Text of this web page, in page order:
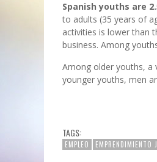
Spanish youths are
to adults (35 years of
activities is lower than
business. Among
Among older youths, a
younger youths, men
TAGS:
EMPLEO EMPRENDIMIENTO